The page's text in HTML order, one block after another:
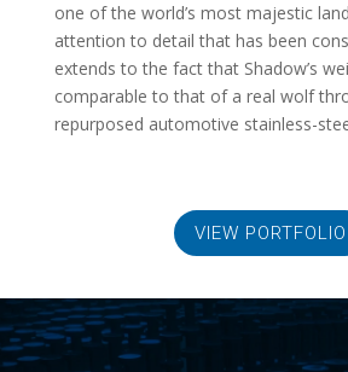
one of the world’s most majestic
attention to detail that has been
extends to the fact that Shadow’s
comparable to that of a real wolf
repurposed automotive stainless-
VIEW PORTFOLIO